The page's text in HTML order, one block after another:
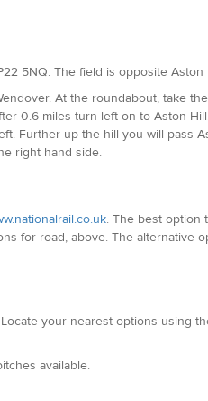
5NQ. The field is opposite Aston
At the roundabout, take
0.6 miles turn left on to Aston
Further up the hill you will pass
right hand side.
. The best option
for road, above. The alternative
Locate your nearest options using
available.